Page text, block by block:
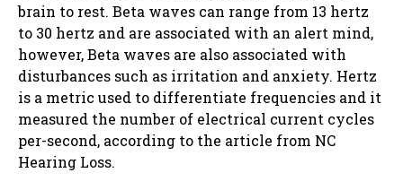
brain to rest. Beta waves can range from 13 hertz
to 30 hertz and are associated with an alert mind,
however, Beta waves are also associated with
disturbances such as irritation and anxiety. Hertz
is a metric used to differentiate frequencies and it
measured the number of electrical current cycles
per-second, according to the article from NC
Hearing Loss.